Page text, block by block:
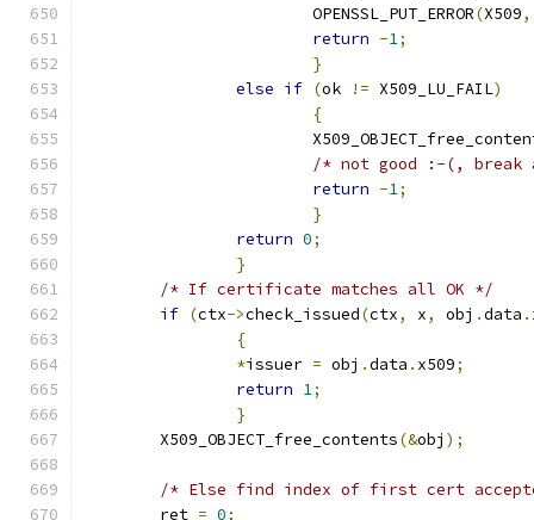
			OPENSSL_PUT_ERROR
(X509,
return -1;
}
else if (ok != X509_LU_FAIL)
{
/* not good :-(, break
return -1;
}
return 0;
}
/* If certificate matches all OK */
if (ctx->check_issued(ctx, x, obj .data .
{
*issuer = obj .data . x509;
return 1;
}
	X509_OBJECT_free_contents
(&obj );
/* Else find index of first cert
	ret
= 0;